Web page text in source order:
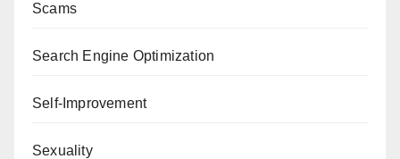
Scams
Search Engine Optimization
Self-Improvement
Sexuality